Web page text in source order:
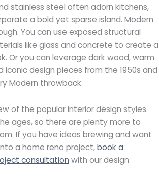
stainless steel often adorn kitchens,
a bold yet sparse island. Modern
You can use exposed structural
like glass and concrete to create a
Or you can leverage dark wood, warm
iconic design pieces from the 1950s and
Modern throwback.
of the popular interior design styles
ages, so there are plenty more to
If you have ideas brewing and want
a home reno project,book a
consultation with our design